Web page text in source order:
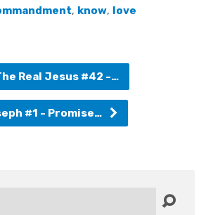
, know, love
Real Jesus #42 -…
#1 - Promise…